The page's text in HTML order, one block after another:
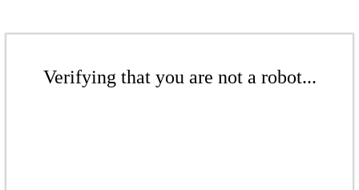
Verifying that you are not a robot...